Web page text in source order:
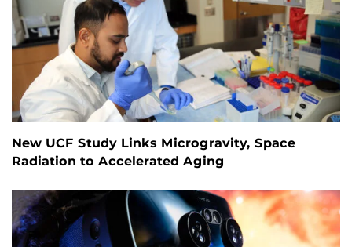
New UCF Study Links Microgravity, Space
Radiation to Accelerated Aging